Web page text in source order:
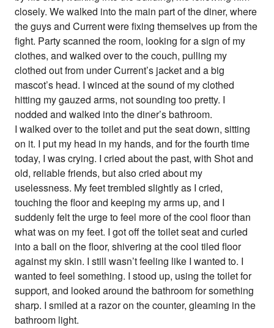
closely. We walked into the main part of the diner, where
the guys and Current were fixing themselves up from the
fight. Party scanned the room, looking for a sign of my
clothes, and walked over to the couch, pulling my
clothed out from under Current’s jacket and a big
mascot’s head. I winced at the sound of my clothed
hitting my gauzed arms, not sounding too pretty. I
nodded and walked into the diner’s bathroom.
I walked over to the toilet and put the seat down, sitting
on it. I put my head in my hands, and for the fourth time
today, I was crying. I cried about the past, with Shot and
old, reliable friends, but also cried about my
uselessness. My feet trembled slightly as I cried,
touching the floor and keeping my arms up, and I
suddenly felt the urge to feel more of the cool floor than
what was on my feet. I got off the toilet seat and curled
into a ball on the floor, shivering at the cool tiled floor
against my skin. I still wasn’t feeling like I wanted to. I
wanted to feel something. I stood up, using the toilet for
support, and looked around the bathroom for something
sharp. I smiled at a razor on the counter, gleaming in the
bathroom light.